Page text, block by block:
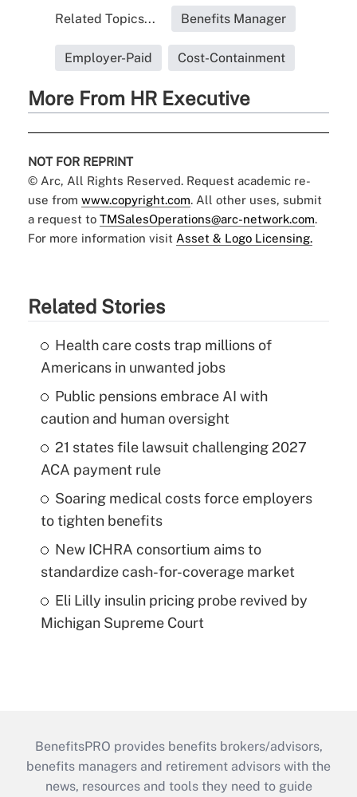
Related Topics... Benefits Manager
Employer-Paid Cost-Containment
More From HR Executive
NOT FOR REPRINT
© Arc, All Rights Reserved. Request academic re-
use from www.copyright.com. All other uses, submit
a request to TMSalesOperations@arc-network.com.
For more information visit Asset & Logo Licensing.
Related Stories
Health care costs trap millions of
Americans in unwanted jobs
Public pensions embrace AI with
caution and human oversight
21 states file lawsuit challenging 2027
ACA payment rule
Soaring medical costs force employers
to tighten benefits
New ICHRA consortium aims to
standardize cash-for-coverage market
Eli Lilly insulin pricing probe revived by
Michigan Supreme Court
BenefitsPRO provides benefits brokers/advisors,
benefits managers and retirement advisors with the
news, resources and tools they need to guide